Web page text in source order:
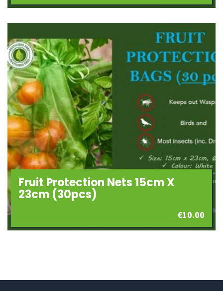
Fruit Protection Nets 15cm X
23cm (30pcs)
€10.00